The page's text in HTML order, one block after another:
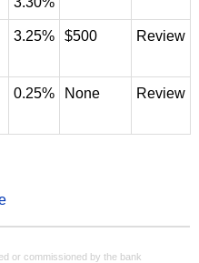
3.25% $500 Review
0.25% None Review
or commissioned by the bank